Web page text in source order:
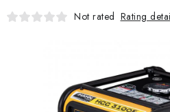
FOR MERCHANTS
Not rated Rating